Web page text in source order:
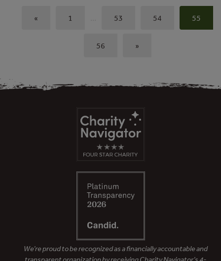
« 1 53 54 55
56 »
We’re proud to be recognized as a financially accountable and